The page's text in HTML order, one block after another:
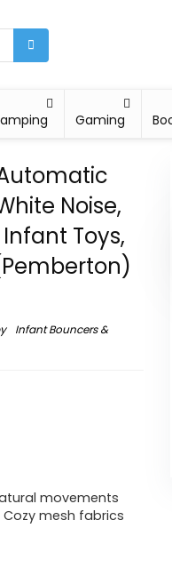
Gaming
Noise,
Toys,
Infant Bouncers &
movements
mesh fabrics